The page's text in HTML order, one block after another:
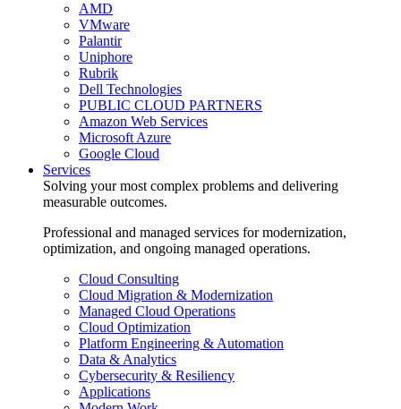
AMD
VMware
Palantir
Uniphore
Rubrik
Dell Technologies
PUBLIC CLOUD PARTNERS
Amazon Web Services
Microsoft Azure
Google Cloud
Services
Solving your most complex problems and delivering
measurable outcomes.
Professional and managed services for modernization,
optimization, and ongoing managed operations.
Cloud Consulting
Cloud Migration & Modernization
Managed Cloud Operations
Cloud Optimization
Platform Engineering & Automation
Data & Analytics
Cybersecurity & Resiliency
Applications